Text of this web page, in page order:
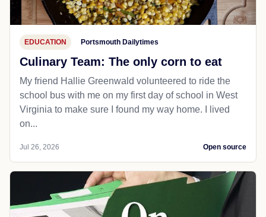
EDUCATION Portsmouth Dailytimes
Culinary Team: The only corn to eat
My friend Hallie Greenwald volunteered to ride the
school bus with me on my first day of school in West
Virginia to make sure I found my way home. I lived
on...
Jul 26, 2026 Open source